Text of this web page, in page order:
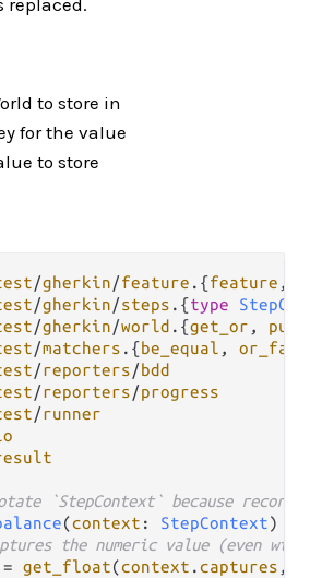
replaced.
to store in
for the value
to store
/gherkin/feature . {feature ,
/gherkin/steps . {type
/gherkin/world . {get_or , put
/matchers . {be_equal ,
/reporters/bdd
/reporters/progress
/runner
`StepContext` because
(context : StepContext) {
the numeric value (even
= get_float(context .captures ,